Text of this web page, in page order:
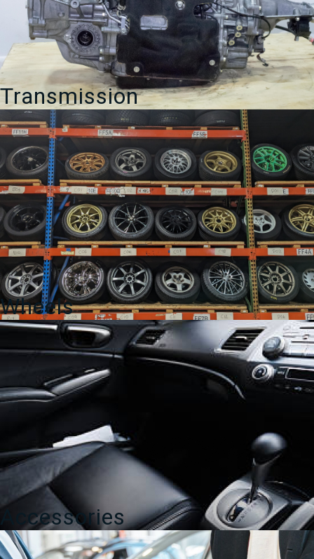
Transmission
Wheels
Accessories